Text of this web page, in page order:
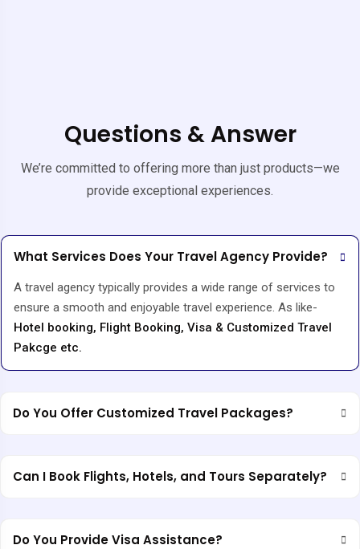
Questions & Answer
We’re committed to offering more than just products—we
provide exceptional experiences.
What Services Does Your Travel Agency Provide?
A travel agency typically provides a wide range of services to
ensure a smooth and enjoyable travel experience. As like-
Hotel booking, Flight Booking, Visa & Customized Travel
Pakcge etc.
Do You Offer Customized Travel Packages?
Can I Book Flights, Hotels, and Tours Separately?
Do You Provide Visa Assistance?